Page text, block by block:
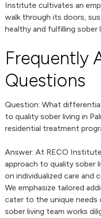
Institute cultivates an
walk through its doors,
healthy and fulfilling sober
Frequently
Questions
Question: What
to quality sober living in
residential treatment
Answer: At RECO
approach to quality sober
on individualized care and
We emphasize tailored
cater to the unique needs
sober living team works